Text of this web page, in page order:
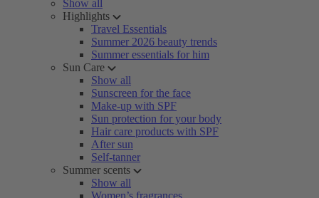
Show all
Highlights
Travel Essentials
Summer 2026 beauty trends
Summer essentials for him
Sun Care
Show all
Sunscreen for the face
Make-up with SPF
Sun protection for your body
Hair care products with SPF
After sun
Self-tanner
Summer scents
Show all
Women’s fragrances